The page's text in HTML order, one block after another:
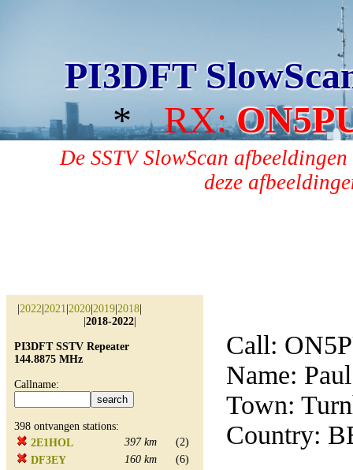
PI3DFT
*RX:
De SSTV SlowScan
deze
2022 2021 2020 2019 2018
2018-2022
PI3DFT SSTV Repeater
144.8875 MHz
Callname:
398 ontvangen stations:
2E1HOL
397 km
(2)
DF3EY
160 km
(6)
Call:
Name: Paul
Town:
Country: